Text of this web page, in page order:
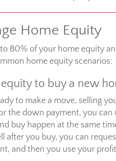
Home Equity
80% of your home equity
home equity scenarios:
to buy a new
to make a move, selling
the down payment, you
buy happen at the same
after you buy, you can
and then you use your